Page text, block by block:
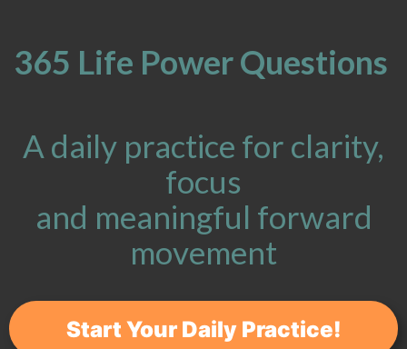
365 Life Power Questions
A daily practice for clarity,
focus
and meaningful forward
movement
Start Your Daily Practice!